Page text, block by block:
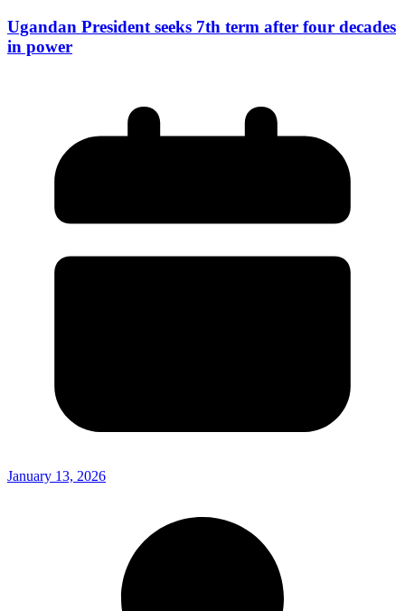
Ugandan President seeks 7th term after four decades
in power
January 13, 2026